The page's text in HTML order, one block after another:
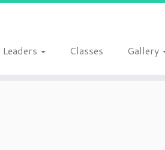
Classes Gallery